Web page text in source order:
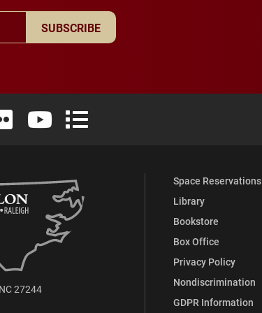
SUBSCRIBE
Twitter)
InstagramLinkedIn
Elon University FlickrElon University YouTube
Elon University Full Social Media List
Space Reservations
Library
Bookstore
Box Office
Privacy Policy
Nondiscrimination
GDPR Information
27244